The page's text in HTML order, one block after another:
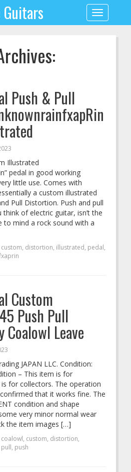
Toggle
navigation
Push & Pull
Illustrated
pedal in good working
little use. Comes with
a custom illustrated
Pull Distortion. Push and pull
of electric guitar, isn’t the
to mind a rock sound with a
custom, distortion, illustrated, pedal,
Custom
Push Pull
Leave
JAPAN LLC. Condition:
– This item is for
for collectors. The operation
that it works fine. The
condition and shape
very minor normal wear
the item images […]
coalowl, custom, distortion,
pull, push